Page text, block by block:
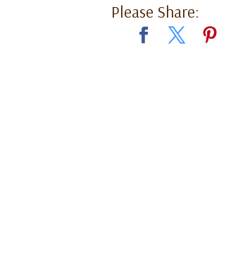
Please Share: